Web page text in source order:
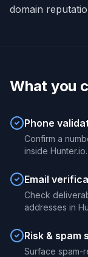
domain
What you
Phone
Confirm a
inside Hunter.io.
Email
Check
addresses in
Risk & spam
Surface spam-